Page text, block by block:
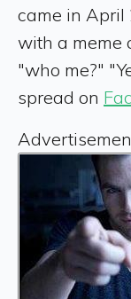
came in April
with a meme
"who me?"
spread on